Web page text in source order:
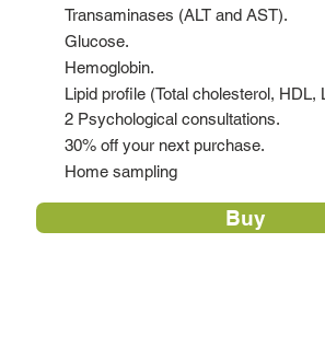
Transaminases (ALT and AST).
Glucose.
Hemoglobin.
Lipid profile (Total cholesterol, HDL,
2 Psychological consultations.
30% off your next purchase.
Home sampling
Buy